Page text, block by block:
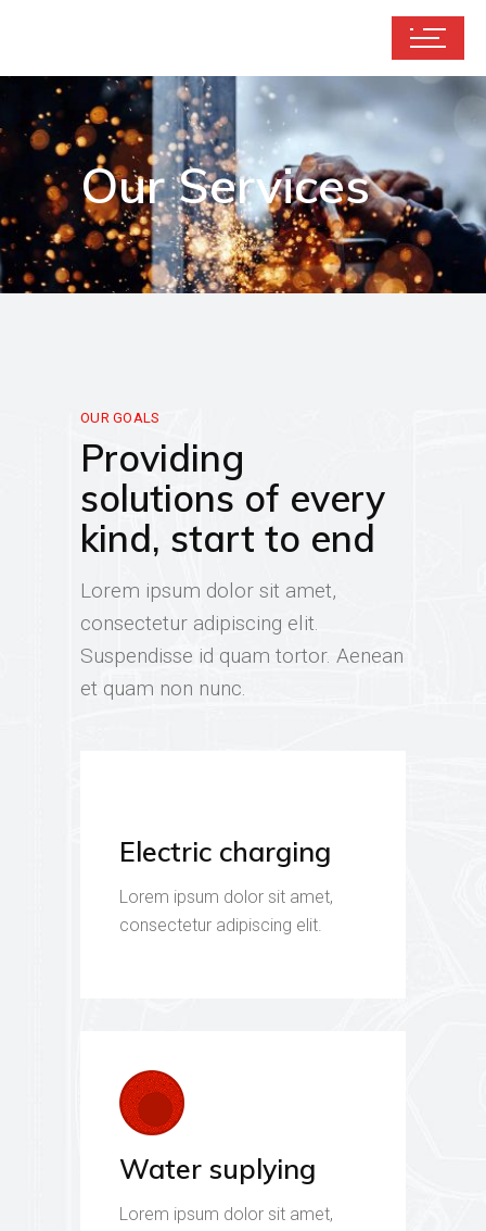
Our Services
OUR GOALS
Providing
solutions of every
kind, start to end
Lorem ipsum dolor sit amet,
consectetur adipiscing elit.
Suspendisse id quam tortor. Aenean
et quam non nunc.
Electric charging
Lorem ipsum dolor sit amet,
consectetur adipiscing elit.
Water suplying
Lorem ipsum dolor sit amet,